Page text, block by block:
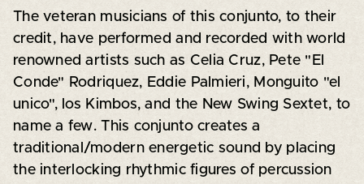
The veteran musicians of this conjunto, to their
credit, have performed and recorded with world
renowned artists such as Celia Cruz, Pete "El
Conde" Rodriquez, Eddie Palmieri, Monguito "el
unico", los Kimbos, and the New Swing Sextet, to
name a few. This conjunto creates a
traditional/modern energetic sound by placing
the interlocking rhythmic figures of percussion